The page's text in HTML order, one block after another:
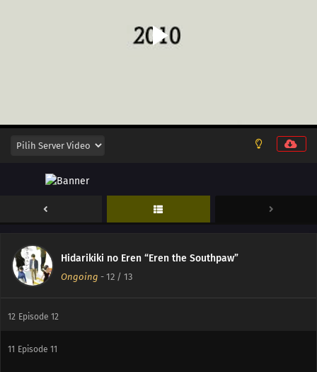
Hidarikiki no Eren “Eren the Southpaw”
Ongoing - 12 / 13
12 Episode 12
11 Episode 11